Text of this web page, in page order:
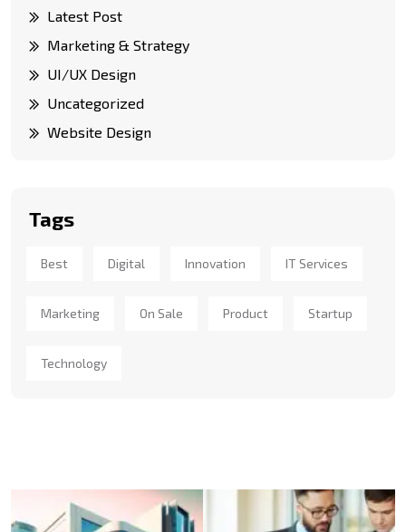
Latest Post
Marketing & Strategy
UI/UX Design
Uncategorized
Website Design
Tags
Best Digital Innovation IT Services
Marketing On Sale Product Startup
Technology